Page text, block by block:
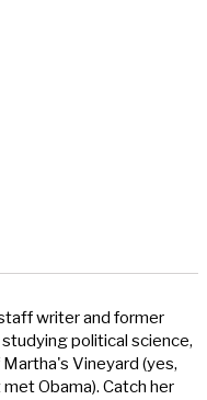
writer and former
political science,
Vineyard (yes,
Obama). Catch her